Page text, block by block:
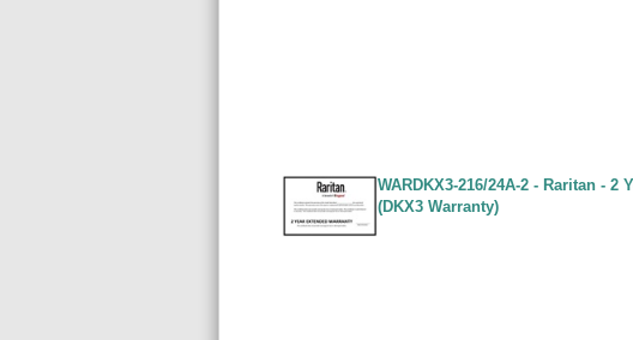
WARDKX3-216/24A-2 - Raritan - 2
(DKX3 Warranty)